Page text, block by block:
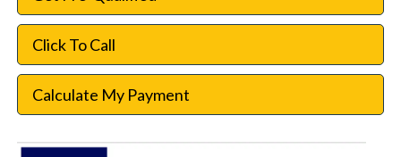
Click To Call
Calculate My Payment